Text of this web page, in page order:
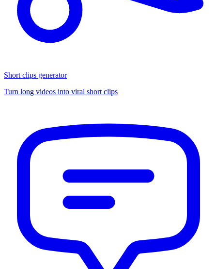
Short clips generator
Turn long videos into viral short clips